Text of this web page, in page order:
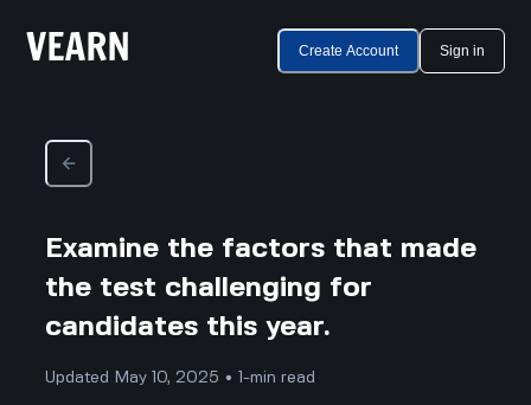
Create Account Sign in
Examine the factors that made
the test challenging for
candidates this year.
Updated May 10, 2025 • 1-min read